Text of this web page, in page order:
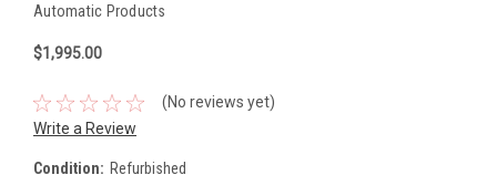
Automatic Products
$1,995.00
(No reviews yet)
Write a Review
Condition: Refurbished